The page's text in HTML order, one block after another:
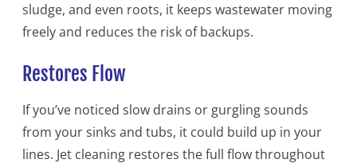
sludge, and even roots, it keeps wastewater moving
freely and reduces the risk of backups.
Restores Flow
If you’ve noticed slow drains or gurgling sounds
from your sinks and tubs, it could build up in your
lines. Jet cleaning restores the full flow throughout